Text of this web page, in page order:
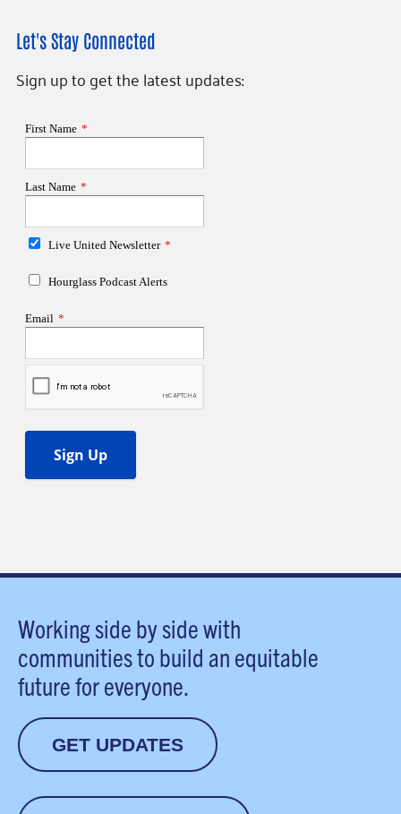
Let's Stay Connected
Sign up to get the latest updates:
Working side by side with
communities to build an equitable
future for everyone.
GET UPDATES